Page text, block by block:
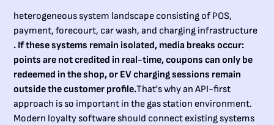
heterogeneous system landscape consisting of POS,
payment, forecourt, car wash, and charging infrastructure
. If these systems remain isolated, media breaks occur:
points are not credited in real-time, coupons can only be
redeemed in the shop, or EV charging sessions remain
outside the customer profile.That's why an API-first
approach is so important in the gas station environment.
Modern loyalty software should connect existing systems